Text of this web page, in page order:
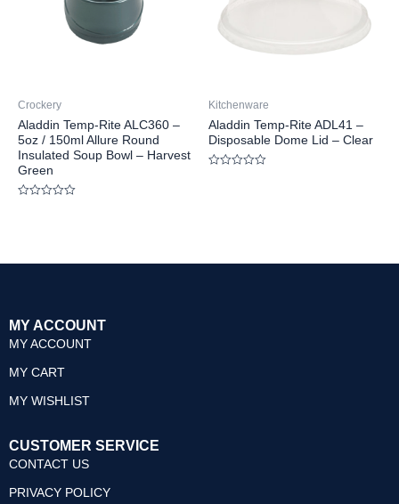
Crockery
Aladdin Temp-Rite ALC360 –
5oz / 150ml Allure Round
Insulated Soup Bowl – Harvest
Green
Kitchenware
Aladdin Temp-Rite ADL41 –
Disposable Dome Lid – Clear
MY ACCOUNT
MY ACCOUNT
MY CART
MY WISHLIST
CUSTOMER SERVICE
CONTACT US
PRIVACY POLICY